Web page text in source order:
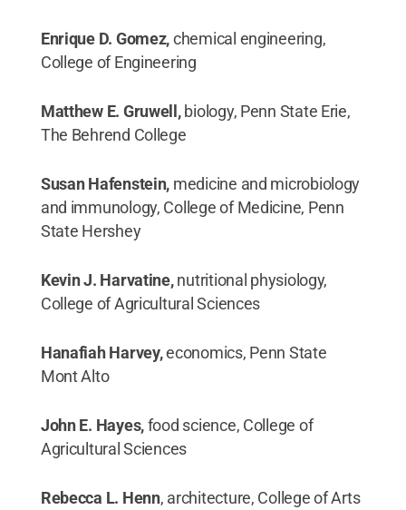
Enrique D. Gomez,chemical engineering,
College of Engineering
Matthew E. Gruwell,biology, Penn State Erie,
The Behrend College
Susan Hafenstein, medicine and microbiology
and immunology, College of Medicine, Penn
State Hershey
Kevin J. Harvatine,nutritional physiology,
College of Agricultural Sciences
Hanafiah Harvey,economics, Penn State
Mont Alto
John E. Hayes,food science, College of
Agricultural Sciences
Rebecca L. Henn, architecture, College of Arts